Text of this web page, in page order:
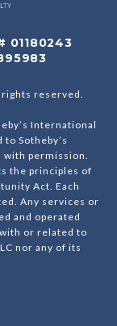
01180243
rights reserved.
International
Sotheby’s
with permission.
the principles of
Act. Each
Any services or
and operated
or related to
nor any of its